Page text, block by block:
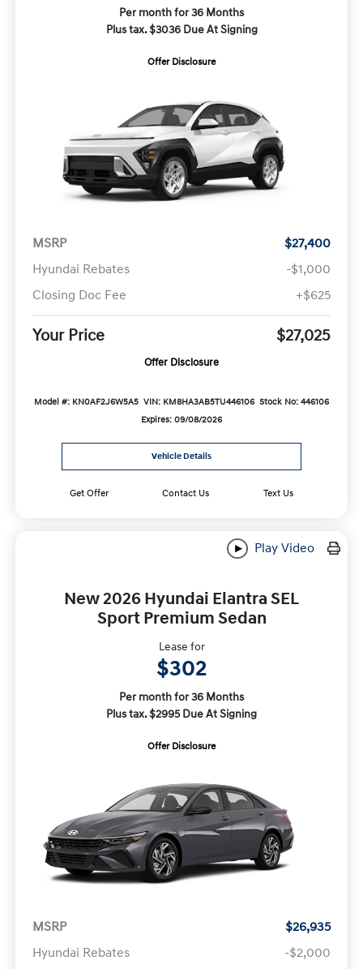
Per month for 36 Months
Plus tax. $3036 Due At Signing
Offer Disclosure
MSRP
$27,400
Hyundai Rebates
-$1,000
Closing Doc Fee
+$625
Your Price $27,025
Offer Disclosure
Model #: KN0AF2J6W5A5 VIN: KM8HA3AB5TU446106 Stock No: 446106
Expires: 09/08/2026
Vehicle Details
Get Offer Contact Us Text Us
Play Video
New 2026 Hyundai Elantra SEL
Sport Premium Sedan
Lease for
$302
Per month for 36 Months
Plus tax. $2995 Due At Signing
Offer Disclosure
MSRP
$26,935
Hyundai Rebates
-$2,000